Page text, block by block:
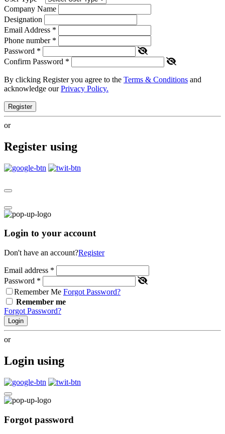
Company Name
Designation
Email Address *
Phone number *
Password *
Confirm Password *
By clicking Register you agree to the Terms & Conditions and
acknowledge ourPrivacy Policy.
Register
or
Register using
Login to your account
Don't have an account?Register
Email address *
Password *
Remember Me Forgot Password?
Remember me
Forgot Password?
Login
or
Login using
Forgot password